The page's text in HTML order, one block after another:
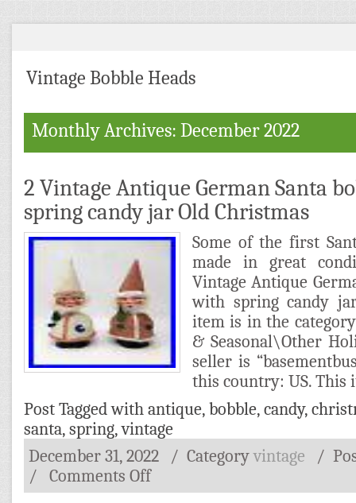
Vintage Bobble Heads
Monthly Archives: December 2022
2 Vintage Antique German Santa
spring candy jar Old Christmas
Some of the first
made in great
Vintage Antique
with spring candy
item is in the
& Seasonal\Other
seller is
this country: US. This
Post Tagged with antique, bobble, candy,
santa, spring,vintage
December 31, 2022
/ Category vintage /
/
Comments Off